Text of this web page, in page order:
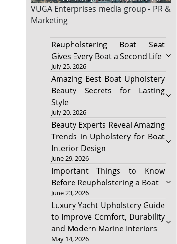
VUGA Enterprises media group - PR &
Marketing
Reupholstering Boat Seat
Gives Every Boat a Second Life
July 25, 2026
Amazing Best Boat Upholstery
Beauty Secrets for Lasting
Style
July 20, 2026
Beauty Experts Reveal Amazing
Trends in Upholstery for Boat
Interior Design
June 29, 2026
Important Things to Know
Before Reupholstering a Boat
June 23, 2026
Luxury Yacht Upholstery Guide
to Improve Comfort, Durability
and Modern Marine Interiors
May 14, 2026